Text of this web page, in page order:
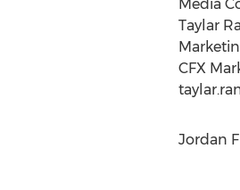
Media
Taylar
CFX
Jordan